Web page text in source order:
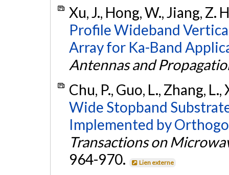
Xu, J., Hong, W., Jiang, Z.
Profile Wideband
Array for Ka-Band
Antennas and
Chu, P., Guo, L., Zhang,
Wide Stopband
Implemented by
Transactions on
964-970.
Lien externe